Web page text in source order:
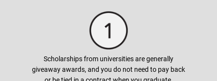
Generally, full tuition fees cover tuition and fees, but also
books, room and board, supplies, and sometimes even living
abroad program. Make sure to read the scholarship offer
carefully as this will help you in planning ahead for your
Scholarships from universities are generally
giveaway awards, and you do not need to pay back